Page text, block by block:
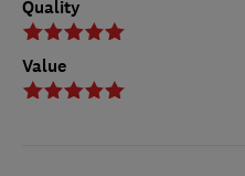
Quality
Value